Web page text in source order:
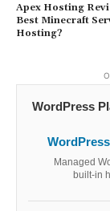
Apex Hosting
Best Minecraft
Hosting?
WordPress
Managed
built-in